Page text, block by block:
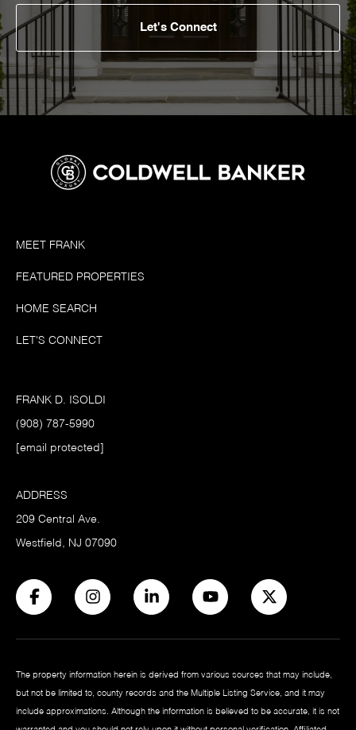
Let's Connect
MEET FRANK
FEATURED PROPERTIES
HOME SEARCH
LET'S CONNECT
FRANK D. ISOLDI
(908) 787-5990
[email protected]
ADDRESS
209 Central Ave.
Westfield, NJ 07090
The property information herein is derived from various sources that may include,
but not be limited to, county records and the Multiple Listing Service, and it may
include approximations. Although the information is believed to be accurate, it is not